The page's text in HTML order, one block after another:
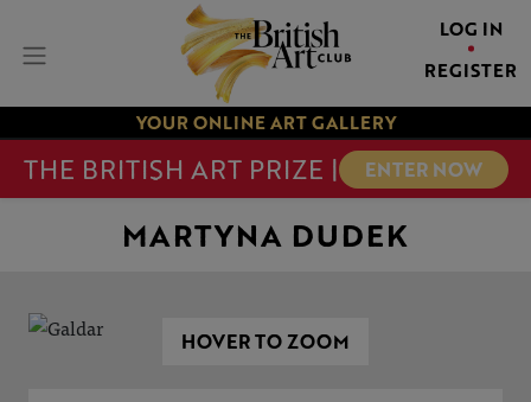
LOG IN
REGISTER
YOUR ONLINE ART GALLERY
THE BRITISH ART PRIZE | ENTER NOW
MARTYNA DUDEK
HOVER TO ZOOM